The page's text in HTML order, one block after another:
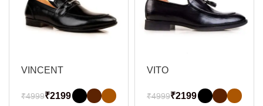
VINCENT
₹4999₹2199
VITO
₹4999₹2199